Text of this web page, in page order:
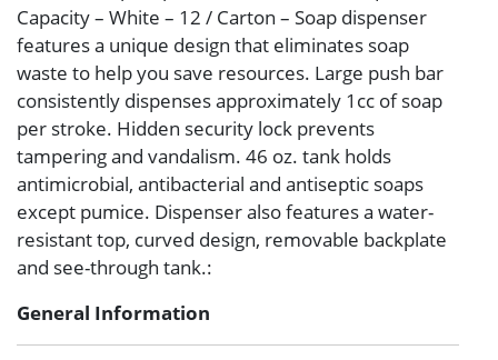
Capacity – White – 12 / Carton – Soap dispenser
features a unique design that eliminates soap
waste to help you save resources. Large push bar
consistently dispenses approximately 1cc of soap
per stroke. Hidden security lock prevents
tampering and vandalism. 46 oz. tank holds
antimicrobial, antibacterial and antiseptic soaps
except pumice. Dispenser also features a water-
resistant top, curved design, removable backplate
and see-through tank.:
General Information